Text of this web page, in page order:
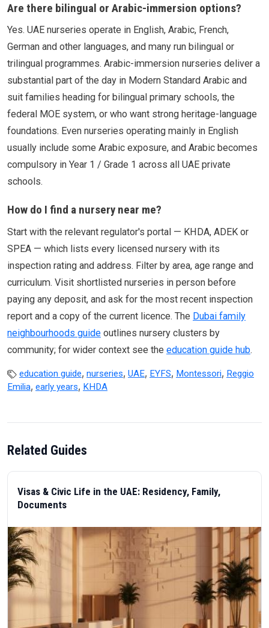
Are there bilingual or Arabic-immersion options?
Yes. UAE nurseries operate in English, Arabic, French,
German and other languages, and many run bilingual or
trilingual programmes. Arabic-immersion nurseries deliver a
substantial part of the day in Modern Standard Arabic and
suit families heading for bilingual primary schools, the
federal MOE system, or who want strong heritage-language
foundations. Even nurseries operating mainly in English
usually include some Arabic exposure, and Arabic becomes
compulsory in Year 1 / Grade 1 across all UAE private
schools.
How do I find a nursery near me?
Start with the relevant regulator's portal — KHDA, ADEK or
SPEA — which lists every licensed nursery with its
inspection rating and address. Filter by area, age range and
curriculum. Visit shortlisted nurseries in person before
paying any deposit, and ask for the most recent inspection
report and a copy of the current licence. The Dubai family
neighbourhoods guide outlines nursery clusters by
community; for wider context see the education guide hub.
education guide, nurseries, UAE, EYFS, Montessori, Reggio
Emilia, early years, KHDA
Related Guides
Visas & Civic Life in the UAE: Residency, Family,
Documents